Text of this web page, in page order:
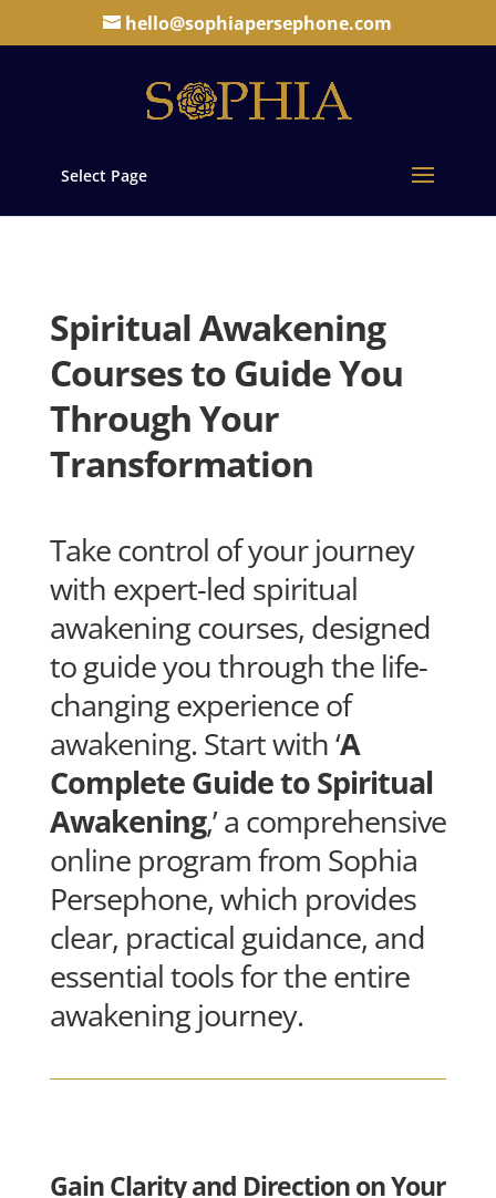
hello@sophiapersephone.com
Select Page
Spiritual Awakening
Courses to Guide You
Through Your
Transformation
Take control of your journey
with expert-led spiritual
awakening courses, designed
to guide you through the life-
changing experience of
awakening. Start with ‘A
Complete Guide to Spiritual
Awakening,’ a comprehensive
online program from Sophia
Persephone, which provides
clear, practical guidance, and
essential tools for the entire
awakening journey.
Gain Clarity and Direction on Your